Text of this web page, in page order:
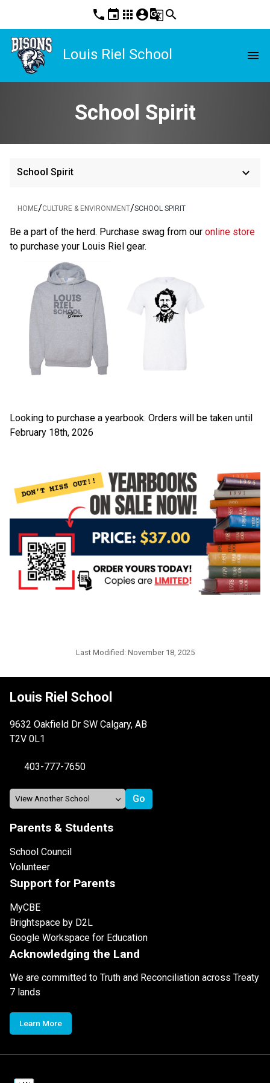
phone event apps account_circleg_translatesearch
Louis Riel School menu
School Spirit
School Spirit keyboard_arrow_down
HOME/CULTURE & ENVIRONMENT/SCHOOL SPIRIT
Be a part of the herd. Purchase swag from our online store
to purchase your Louis Riel gear.
Looking to purchase a yearbook. Orders will be taken until
February 18th, 2026
Last Modified: November 18, 2025
Louis Riel School
9632 Oakfield Dr SW Calgary, AB
T2V 0L1
403-777-7650
Parents & Students
School Council
Volunteer
Support for Parents
MyCBE
Brightspace by D2L
Google Workspace for Education
Acknowledging the Land
We are committed to Truth and Reconciliation across Treaty
7 lands
Learn More